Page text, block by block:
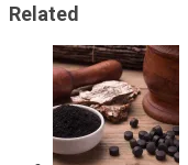
Related